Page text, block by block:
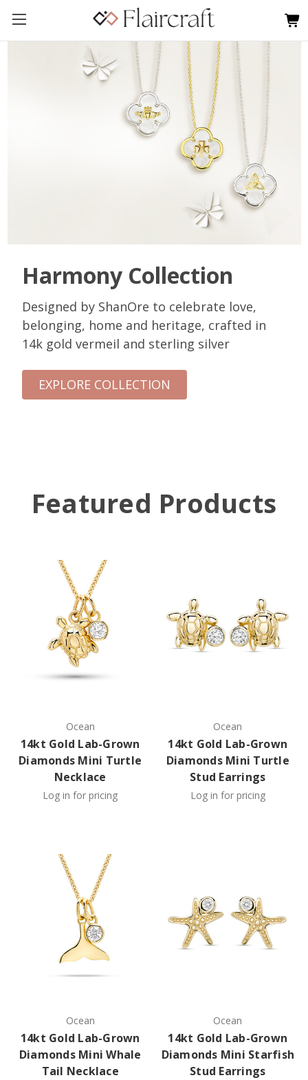
Harmony Collection
Designed by ShanOre to celebrate love,
belonging, home and heritage, crafted in
14k gold vermeil and sterling silver
EXPLORE COLLECTION
Featured Products
Ocean
14kt Gold Lab-Grown
Diamonds Mini Turtle
Necklace
Log in for pricing
Ocean
14kt Gold Lab-Grown
Diamonds Mini Turtle
Stud Earrings
Log in for pricing
Ocean
14kt Gold Lab-Grown
Diamonds Mini Whale
Tail Necklace
Ocean
14kt Gold Lab-Grown
Diamonds Mini Starfish
Stud Earrings